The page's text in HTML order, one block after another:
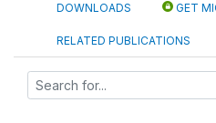
DOWNLOADS GET
RELATED PUBLICATIONS